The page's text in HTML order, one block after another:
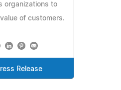
organizations to
of customers.
Release